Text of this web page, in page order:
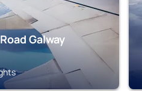
Galway